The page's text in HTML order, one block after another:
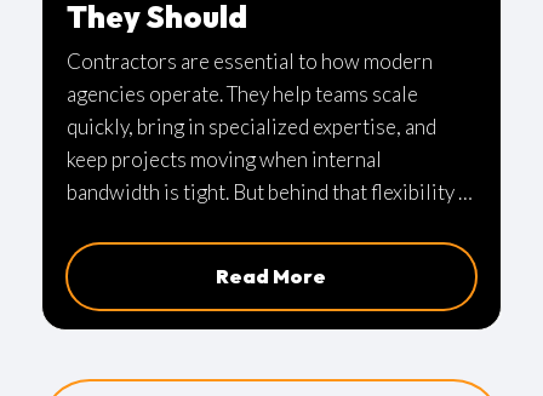
They Should
Contractors are essential to how modern
agencies operate. They help teams scale
quickly, bring in specialized expertise, and
keep projects moving when internal
bandwidth is tight. But behind that flexibility is
overlook.
Read More